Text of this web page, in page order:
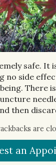
safe. It
no side
There
then
are
an